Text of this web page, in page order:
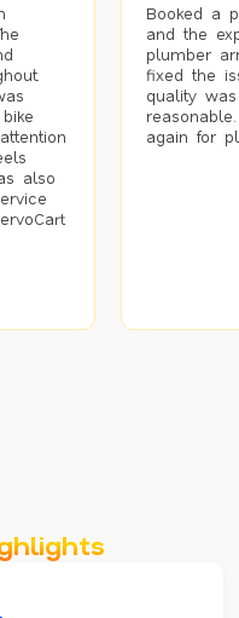
also
Booked a
and the
plumber
fixed the
quality
again for